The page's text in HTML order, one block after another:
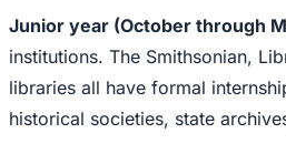
Junior year (October through
institutions. The Smithsonian,
libraries all have formal
historical societies, state